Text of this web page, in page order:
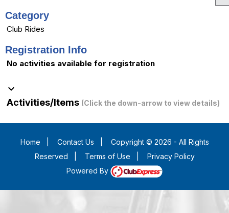
Category
Club Rides
Registration Info
No activities available for registration
keyboard_arrow_down
Activities/Items (Click the down-arrow to view details)
Home Contact Us
Copyright © 2026 - All Rights
Reserved
Terms of Use
Privacy Policy
Powered By